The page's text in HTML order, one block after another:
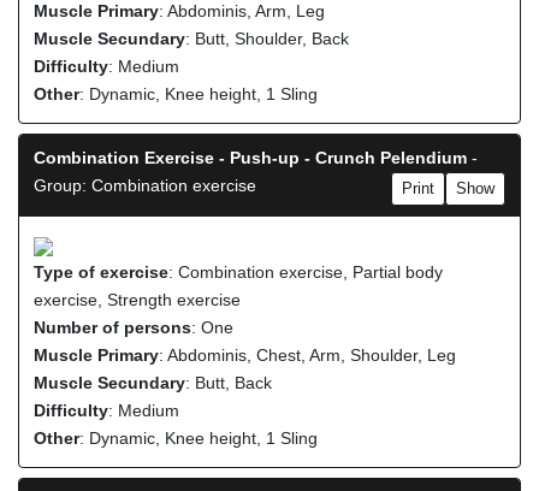
Muscle Primary: Abdominis, Arm, Leg
Muscle Secundary: Butt, Shoulder, Back
Difficulty: Medium
Other: Dynamic, Knee height, 1 Sling
Combination Exercise - Push-up - Crunch Pelendium -
Group: Combination exercise
Show
Print
Type of exercise: Combination exercise, Partial body
exercise, Strength exercise
Number of persons: One
Muscle Primary: Abdominis, Chest, Arm, Shoulder, Leg
Muscle Secundary: Butt, Back
Difficulty: Medium
Other: Dynamic, Knee height, 1 Sling